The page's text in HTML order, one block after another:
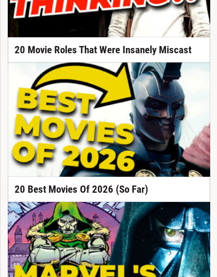
20 Movie Roles That Were Insanely Miscast
20 Best Movies Of 2026 (So Far)